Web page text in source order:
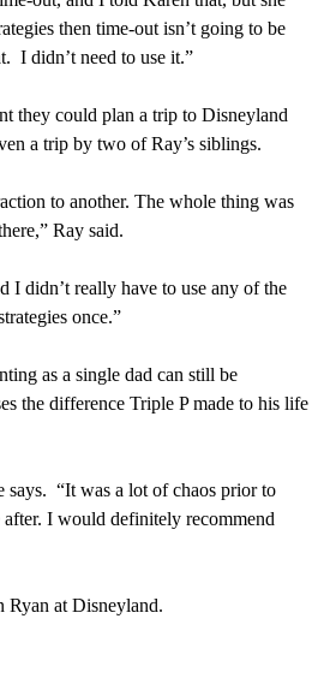
then time-out isn’t going to be
I didn’t need to use it.”
they could plan a trip to Disneyland
a trip by two of Ray’s siblings.
to another. The whole thing was
Ray said.
I didn’t really have to use any of the
once.”
as a single dad can still be
the difference Triple P made to his life
says. “It was a lot of chaos prior to
after. I would definitely recommend
Ryan at Disneyland.